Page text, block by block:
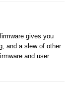
gives you
and a slew of other
and user